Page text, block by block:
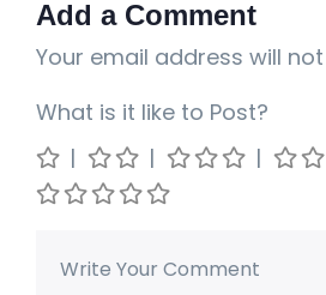
Add a Comment
Your email address will
What is it like to Post?